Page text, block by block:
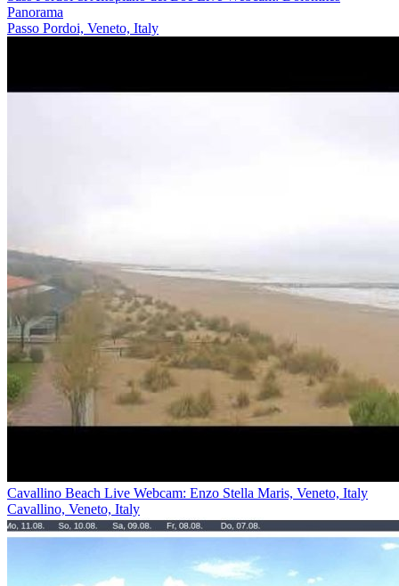
Panorama
Passo Pordoi, Veneto, Italy
Cavallino Beach Live Webcam: Enzo Stella Maris, Veneto, Italy
Cavallino, Veneto, Italy